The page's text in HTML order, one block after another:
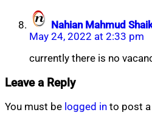
Nahian Mahmud
May 24, 2022 at 2:33 pm
currently there is no
Leave a Reply
You must be logged in to post